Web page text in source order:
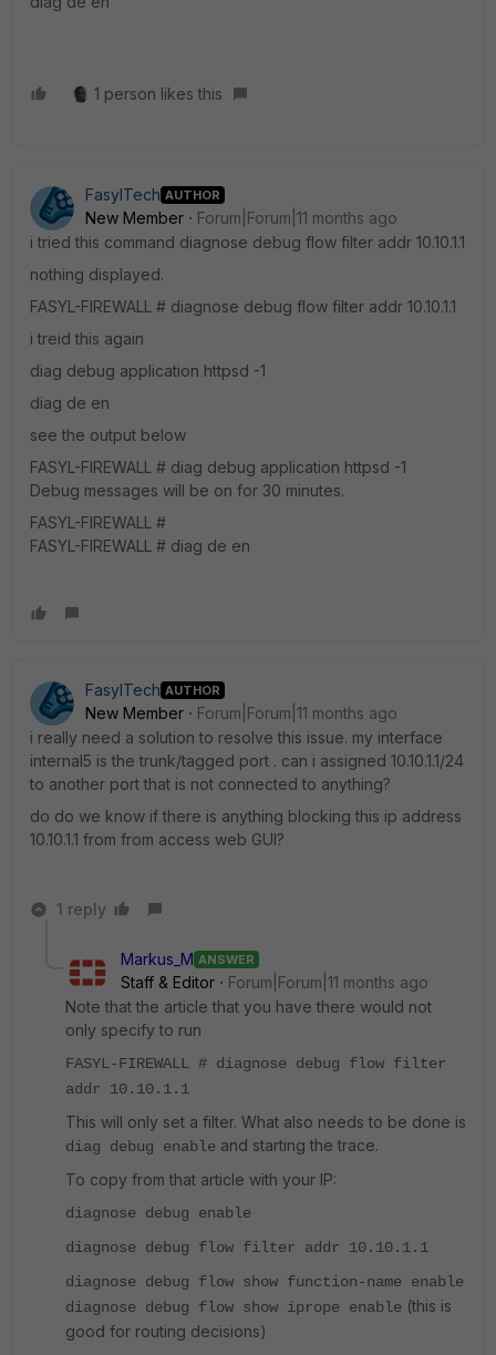
1 person likes this
FasylTech AUTHOR
New Member
Forum|Forum|11 months ago
i tried this command diagnose debug flow filter addr 10.10.1.1
nothing displayed.
FASYL-FIREWALL # diagnose debug flow filter addr 10.10.1.1
i treid this again
diag debug application httpsd -1
diag de en
see the output below
FASYL-FIREWALL # diag debug application httpsd -1
Debug messages will be on for 30 minutes.
FASYL-FIREWALL #
FASYL-FIREWALL # diag de en
FasylTech AUTHOR
New Member
Forum|Forum|11 months ago
i really need a solution to resolve this issue. my interface
internal5 is the trunk/tagged port . can i assigned 10.10.1.1/24
to another port that is not connected to anything?
do do we know if there is anything blocking this ip address
10.10.1.1 from from access web GUI?
1 reply
Markus_M ANSWER
Staff & Editor
Forum|Forum|11 months ago
Note that the article that you have there would not
only specify to run
FASYL-FIREWALL # diagnose debug flow filter
addr 10.10.1.1
This will only set a filter. What also needs to be done is
diag debug enable and starting the trace.
To copy from that article with your IP:
diagnose debug enable
diagnose debug flow filter addr 10.10.1.1
diagnose debug flow show function-name enable
diagnose debug flow show iprope enable (this is
good for routing decisions)